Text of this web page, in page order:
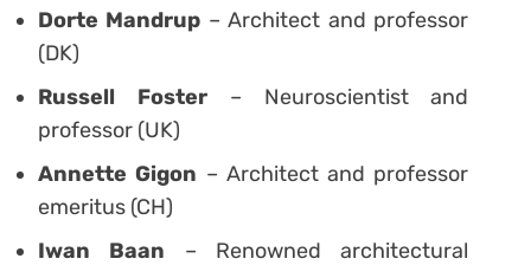
Dorte Mandrup – Architect and professor
(DK)
Russell Foster– Neuroscientist and
professor (UK)
Annette Gigon – Architect and professor
emeritus (CH)
Iwan Baan – Renowned architectural